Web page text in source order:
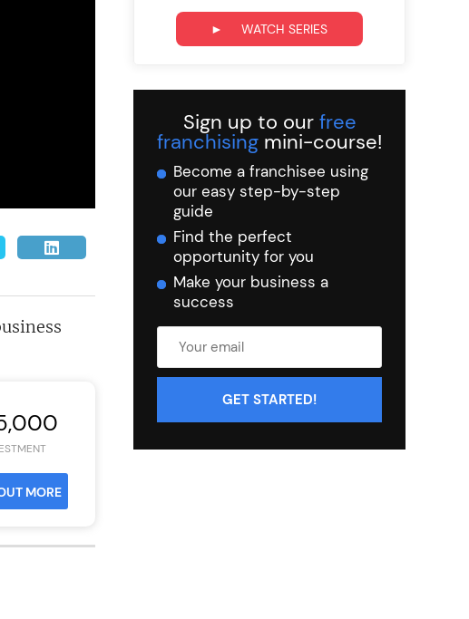
MORE
► WATCH SERIES
Sign up to our free
franchising mini-course!
Become a franchisee using
our easy step-by-step
guide
Find the perfect
opportunity for you
Make your business a
success